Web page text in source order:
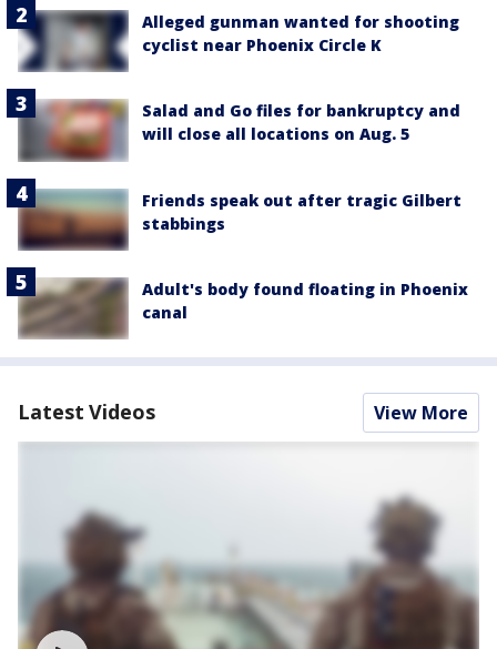
Alleged gunman wanted for shooting
cyclist near Phoenix Circle K
Salad and Go files for bankruptcy and
will close all locations on Aug. 5
Friends speak out after tragic Gilbert
stabbings
Adult's body found floating in Phoenix
canal
Latest Videos View More